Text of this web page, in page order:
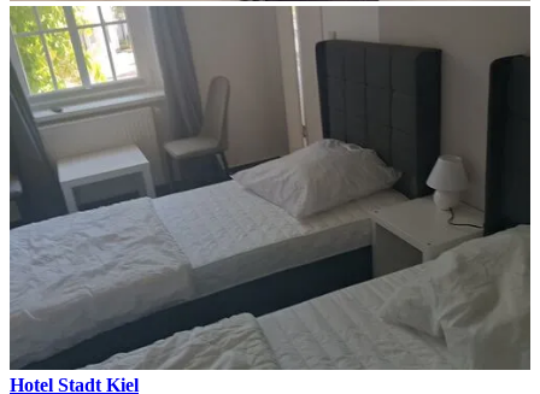
Hotel Stadt Kiel